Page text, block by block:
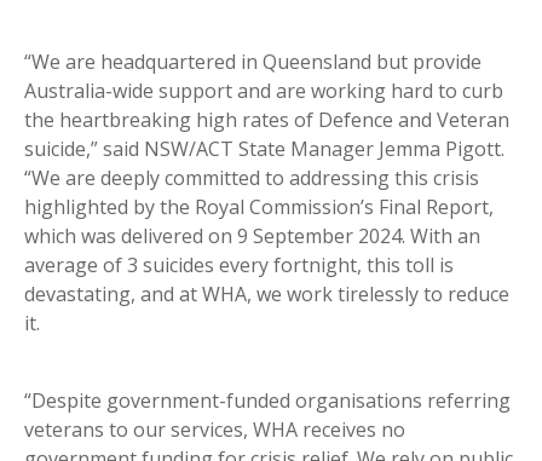
“We are headquartered in Queensland but provide
Australia-wide support and are working hard to curb
the heartbreaking high rates of Defence and Veteran
suicide,” said NSW/ACT State Manager Jemma Pigott.
“We are deeply committed to addressing this crisis
highlighted by the Royal Commission’s Final Report,
which was delivered on 9 September 2024. With an
average of 3 suicides every fortnight, this toll is
devastating, and at WHA, we work tirelessly to reduce
it.
“Despite government-funded organisations referring
veterans to our services, WHA receives no